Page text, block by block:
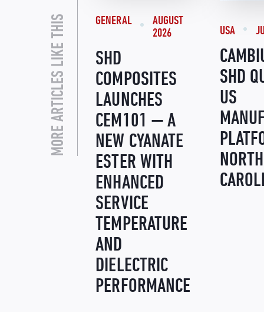
MORE ARTICLES LIKE THIS GENERAL
AUGUST
2026
SHD
COMPOSITES
LAUNCHES
CEM101 — A
NEW CYANATE
ESTER WITH
ENHANCED
SERVICE
TEMPERATURE
AND
DIELECTRIC
PERFORMANCE
USA
SHD
US
NORTH